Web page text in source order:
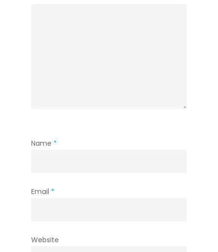
Name *
Email *
Website